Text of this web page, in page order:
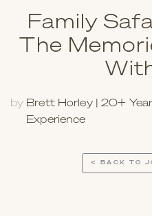
Family
The
by Brett Horley | 20+
Experience
< BACK TO